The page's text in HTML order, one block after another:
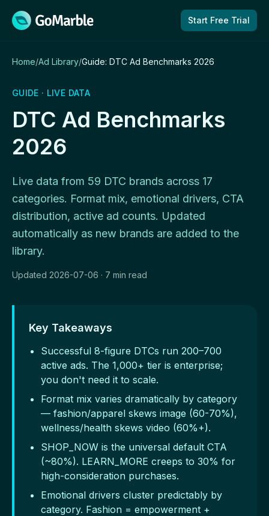
Start Free Trial
Home/Ad Library/Guide: DTC Ad Benchmarks 2026
GUIDE · LIVE DATA
DTC Ad Benchmarks
2026
Live data from 59 DTC brands across 17
categories. Format mix, emotional drivers, CTA
distribution, active ad counts. Updated
automatically as new brands are added to the
library.
Updated 2026-07-06 · 7 min read
Key Takeaways
Successful 8-figure DTCs run 200–700
active ads. The 1,000+ tier is enterprise;
you don't need it to scale.
Format mix varies dramatically by category
— fashion/apparel skews image (60-70%),
wellness/health skews video (60%+).
SHOP_NOW is the universal default CTA
(~80%). LEARN_MORE creeps to 30% for
high-consideration purchases.
Emotional drivers cluster predictably by
category. Fashion = empowerment +